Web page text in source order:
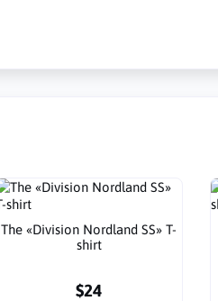
The «Division Nordland SS» T-
shirt
$24